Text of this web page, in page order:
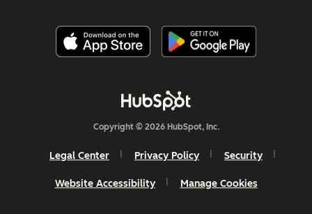
Copyright © 2026 HubSpot, Inc.
Legal Center Privacy Policy Security
Website Accessibility Manage Cookies